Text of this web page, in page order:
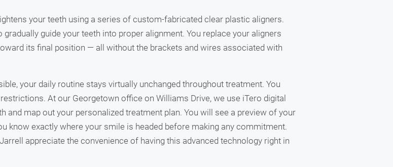
your teeth using a series of custom-fabricated clear plastic aligners.
guide your teeth into proper alignment. You replace your aligners
its final position — all without the brackets and wires associated with
your daily routine stays virtually unchanged throughout treatment. You
At our Georgetown office on Williams Drive, we use iTero digital
and map out your personalized treatment plan. You will see a preview of your
know exactly where your smile is headed before making any commitment.
appreciate the convenience of having this advanced technology right in